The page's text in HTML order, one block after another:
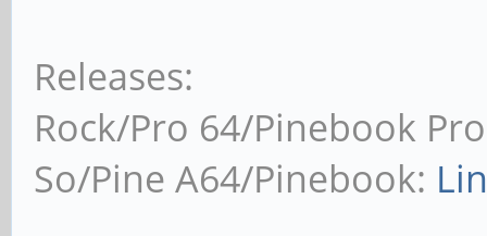
Releases:
Rock/Pro 64/Pinebook
So/Pine A64/Pinebook: